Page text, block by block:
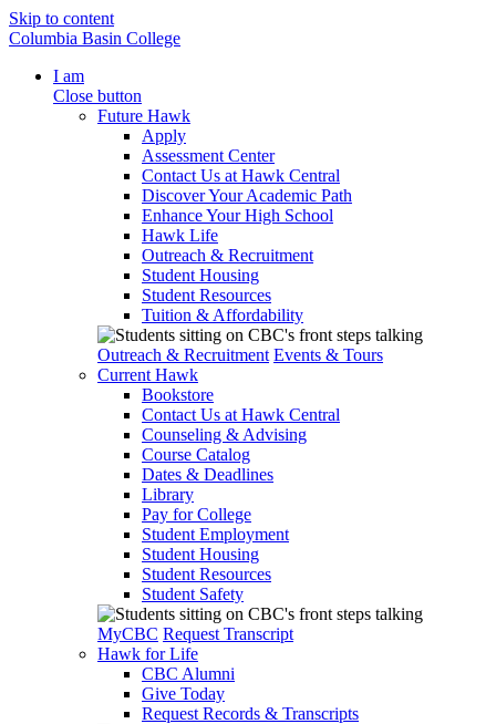
Skip to content
Columbia Basin College
I am
Close button
Future Hawk
Apply
Assessment Center
Contact Us at Hawk Central
Discover Your Academic Path
Enhance Your High School
Hawk Life
Outreach & Recruitment
Student Housing
Student Resources
Tuition & Affordability
Outreach & Recruitment Events & Tours
Current Hawk
Bookstore
Contact Us at Hawk Central
Counseling & Advising
Course Catalog
Dates & Deadlines
Library
Pay for College
Student Employment
Student Housing
Student Resources
Student Safety
MyCBC Request Transcript
Hawk for Life
CBC Alumni
Give Today
Request Records & Transcripts